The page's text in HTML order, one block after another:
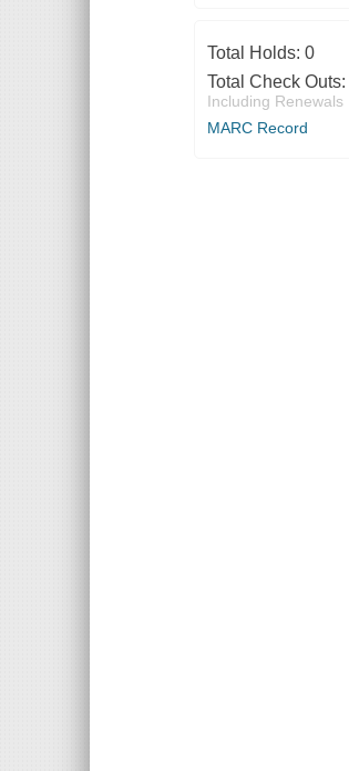
Total Holds: 0
Total Check Outs:
Including Renewals
MARC Record